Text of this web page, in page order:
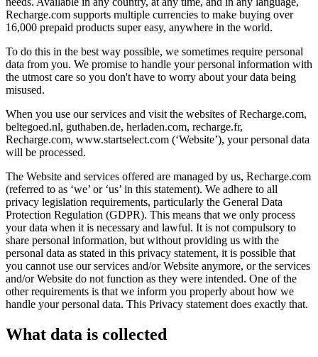
Recharge.com supports multiple currencies to make buying over
16,000 prepaid products super easy, anywhere in the world.
To do this in the best way possible, we sometimes require personal
data from you. We promise to handle your personal information with
the utmost care so you don't have to worry about your data being
misused.
When you use our services and visit the websites of Recharge.com,
beltegoed.nl, guthaben.de, herladen.com, recharge.fr,
Recharge.com, www.startselect.com (‘Website’), your personal data
will be processed.
The Website and services offered are managed by us, Recharge.com
(referred to as ‘we’ or ‘us’ in this statement). We adhere to all
privacy legislation requirements, particularly the General Data
Protection Regulation (GDPR). This means that we only process
your data when it is necessary and lawful. It is not compulsory to
share personal information, but without providing us with the
personal data as stated in this privacy statement, it is possible that
you cannot use our services and/or Website anymore, or the services
and/or Website do not function as they were intended. One of the
other requirements is that we inform you properly about how we
handle your personal data. This Privacy statement does exactly that.
What data is collected